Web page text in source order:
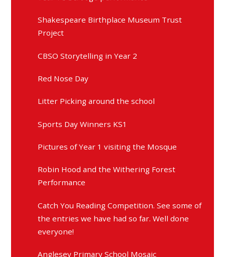
Shakespeare Birthplace Museum Trust
Project
CBSO Storytelling in Year 2
Red Nose Day
Litter Picking around the school
Sports Day Winners KS1
Pictures of Year 1 visiting the Mosque
Robin Hood and the Withering Forest
Performance
Catch You Reading Competition. See some of
the entries we have had so far. Well done
everyone!
Anglesey Primary School Mosaic